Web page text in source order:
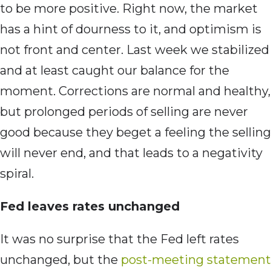
to be more positive. Right now, the market
has a hint of dourness to it, and optimism is
not front and center. Last week we stabilized
and at least caught our balance for the
moment. Corrections are normal and healthy,
but prolonged periods of selling are never
good because they beget a feeling the selling
will never end, and that leads to a negativity
spiral.
Fed leaves rates unchanged
It was no surprise that the Fed left rates
unchanged, but the post-meeting statement